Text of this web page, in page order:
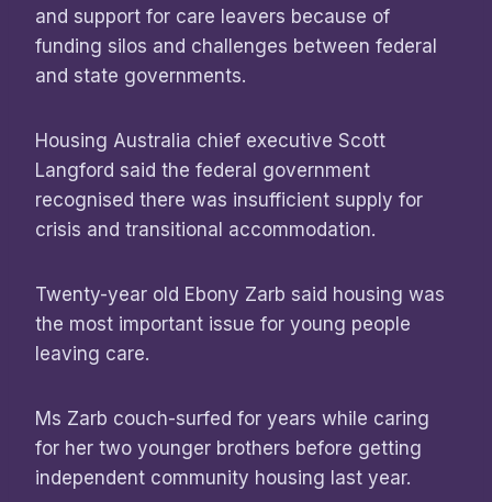
and support for care leavers because of
funding silos and challenges between federal
and state governments.
Housing Australia chief executive Scott
Langford said the federal government
recognised there was insufficient supply for
crisis and transitional accommodation.
Twenty-year old Ebony Zarb said housing was
the most important issue for young people
leaving care.
Ms Zarb couch-surfed for years while caring
for her two younger brothers before getting
independent community housing last year.